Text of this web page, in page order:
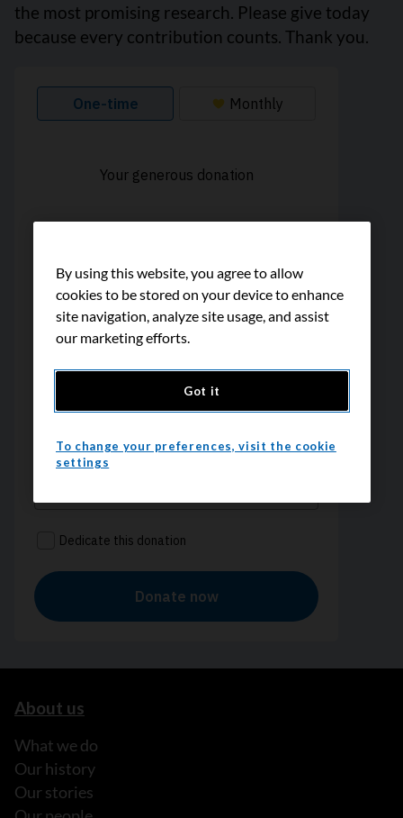
the most promising research. Please give today
because every contribution counts. Thank you.
About us
What we do
Our history
Our stories
By using this website, you agree to allow
cookies to be stored on your device to enhance
site navigation, analyze site usage, and assist
our marketing efforts.
Got it
To change your preferences, visit the cookie
settings